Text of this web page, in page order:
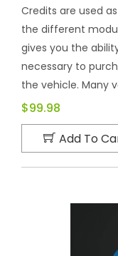
Credits are used
the different
gives you the
necessary to
the vehicle. Many
$99.98
Add To